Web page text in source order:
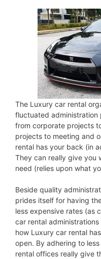
The Luxury car rental
fluctuated administration
from corporate projects
projects to meeting and
rental has your back (in
They can really give you
need (relies upon what
Beside quality
prides itself for having
less expensive rates (as
car rental
how Luxury car rental
open. By adhering to
rental offices really give